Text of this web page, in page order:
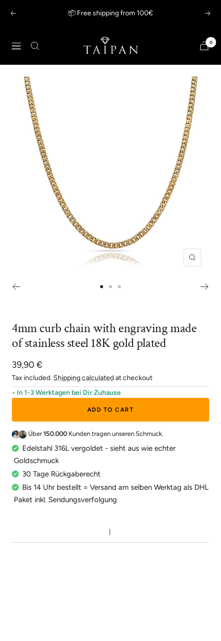
Previous 📦 Free shipping from 100€ Next
Navigation
Taipan
Schmuck
0
Zoom
1
2
3
4mm curb chain with engraving made
of stainless steel 18K gold plated
Sale
price
39,90 €
Tax included. Shipping calculatedat checkout
• In 1-3 Werktagen bei Dir Zuhause
ADD TO CART
Über150.000 Kunden tragen unseren Schmuck.
Edelstahl 316L vergoldet - sieht aus wie echter
Goldschmuck
30 Tage Rückgaberecht
Bis 14 Uhr bestellt = Versand am selben Werktag als DHL
Paket inkl. Sendungsverfolgung